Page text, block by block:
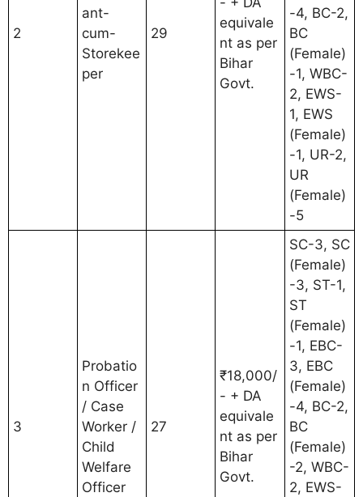
2
ant-
cum-
Storekee
per
29
equivale
nt as per
Bihar
Govt.
-4, BC-2,
BC
(Female)
-1, WBC-
2, EWS-
1, EWS
(Female)
-1, UR-2,
UR
(Female)
-5
3
Probatio
n Officer
/ Case
Worker /
Child
Welfare
Officer
27
₹18,000/
- + DA
equivale
nt as per
Bihar
Govt.
SC-3, SC
(Female)
-3, ST-1,
ST
(Female)
-1, EBC-
3, EBC
(Female)
-4, BC-2,
BC
(Female)
-2, WBC-
2, EWS-